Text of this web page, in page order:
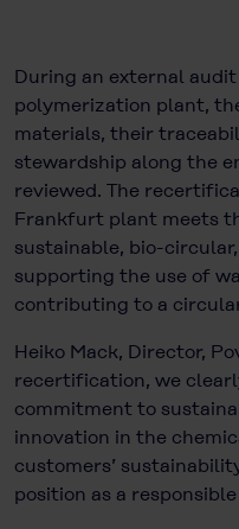
During an external
polymerization plant,
materials, their
stewardship along the
reviewed. The
Frankfurt plant meets
sustainable, bio-
supporting the use of
contributing to a
Heiko Mack, Director,
recertification, we
commitment to
innovation in the
customers’
position as a